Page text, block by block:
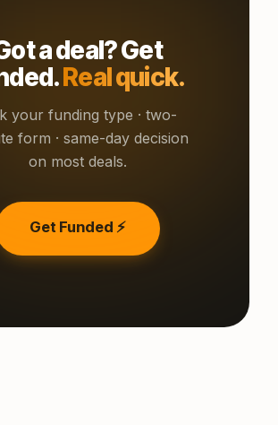
a deal? Get
Real quick.
your funding type · two-
form · same-day decision
on most deals.
Get Funded ⚡